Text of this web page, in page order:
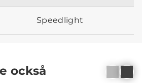
Speedlight
också